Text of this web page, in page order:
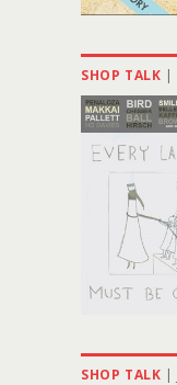
SHOP TALK |
SHOP TALK |